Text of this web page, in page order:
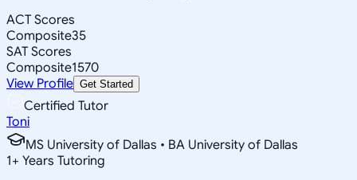
ACT Scores
Composite35
SAT Scores
Composite1570
View Profile Get Started
Certified Tutor
Toni
MS University of Dallas • BA University of Dallas
1+ Years Tutoring